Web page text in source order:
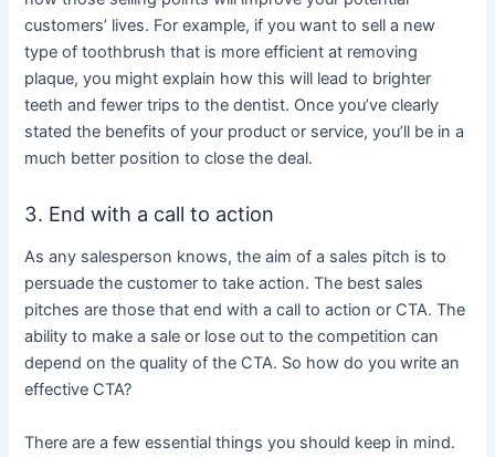
customers’ lives. For example, if you want to sell a new
type of toothbrush that is more efficient at removing
plaque, you might explain how this will lead to brighter
teeth and fewer trips to the dentist. Once you’ve clearly
stated the benefits of your product or service, you’ll be in a
much better position to close the deal.
3. End with a call to action
As any salesperson knows, the aim of a sales pitch is to
persuade the customer to take action. The best sales
pitches are those that end with a call to action or CTA. The
ability to make a sale or lose out to the competition can
depend on the quality of the CTA. So how do you write an
effective CTA?
There are a few essential things you should keep in mind.